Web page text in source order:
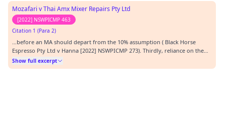
Mozafari v Thai Amx Mixer Repairs Pty Ltd
[2022] NSWPICMP 463
Citation 1 (Para 2)
…before an MA should depart from the 10% assumption ( Black Horse
Espresso Pty Ltd v Hanna [2022] NSWPICMP 273). Thirdly, reliance on the
construction of s 323(2) as evidence for the principle that the 10%
assumption ought not be departed from. The intention behind the
Show full excerpt